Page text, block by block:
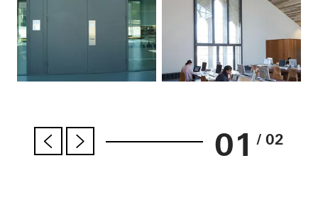
01 / 02